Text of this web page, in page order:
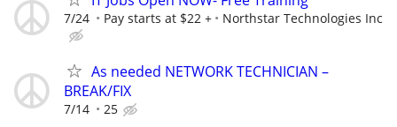
7/24 Pay starts at $22 + Northstar Technologies Inc
As needed NETWORK TECHNICIAN –
BREAK/FIX
7/14 25